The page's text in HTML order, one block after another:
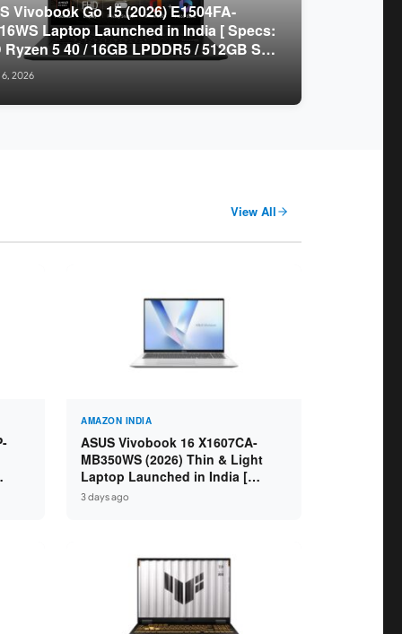
Vivobook Go 15 (2026) E1504FA-
Laptop Launched in India [ Specs:
Ryzen 5 40 / 16GB LPDDR5 / 512GB SSD
inch FHD ]
2026
View All
AMAZON INDIA
ASUS Vivobook 16 X1607CA-
MB350WS (2026) Thin & Light
Laptop Launched in India [
Specs: Intel Core Ultra 5 225H /
3 days ago